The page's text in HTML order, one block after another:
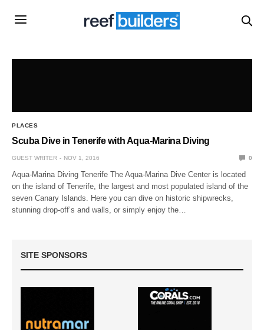
PLACES
Scuba Dive in Tenerife with Aqua-Marina Diving
GUEST WRITER NOV 1, 2016 0
Aqua-Marina Diving Tenerife The Aqua-Marina Dive Center is located
on the island of Tenerife, the largest and most populated island of the
seven Canary Islands. Here you can dive on historic shipwrecks,
stunning drop-off’s and walls, or simply enjoy the…
SITE SPONSORS